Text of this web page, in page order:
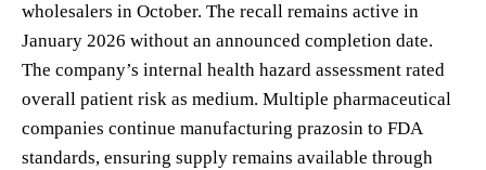
wholesalers in October. The recall remains active in
January 2026 without an announced completion date.
The company’s internal health hazard assessment rated
overall patient risk as medium. Multiple pharmaceutical
companies continue manufacturing prazosin to FDA
standards, ensuring supply remains available through